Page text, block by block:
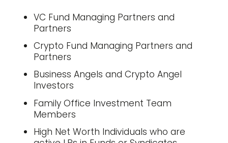
VC Fund Managing Partners and
Partners
Crypto Fund Managing Partners and
Partners
Business Angels and Crypto Angel
Investors
Family Office Investment Team
Members
High Net Worth Individuals who are